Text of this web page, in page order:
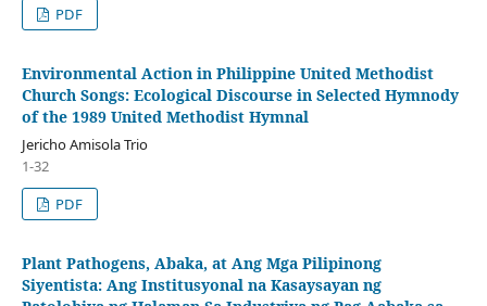
PDF
Environmental Action in Philippine United Methodist
Church Songs: Ecological Discourse in Selected Hymnody
of the 1989 United Methodist Hymnal
Jericho Amisola Trio
1-32
PDF
Plant Pathogens, Abaka, at Ang Mga Pilipinong
Siyentista: Ang Institusyonal na Kasaysayan ng